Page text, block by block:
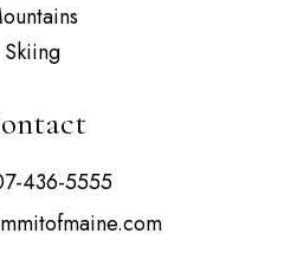
Skiing
436-5555